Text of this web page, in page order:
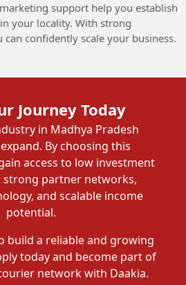
support help you establish
your locality. With strong
confidently scale your business.
Journey Today
in Madhya Pradesh
By choosing this
access to low investment
strong partner networks,
and scalable income
potential.
build a reliable and growing
today and become part of
network with Daakia.